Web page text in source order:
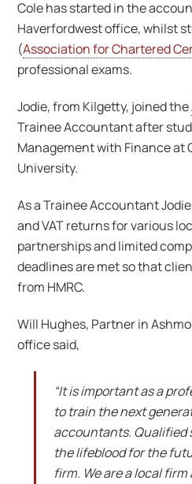
Cole has started in the
Haverfordwest office, whilst
(Association for Chartered
professional exams.
Jodie, from Kilgetty, joined the
Trainee Accountant after
Management with Finance at
University.
As a Trainee Accountant
and VAT returns for various
partnerships and limited
deadlines are met so that
from HMRC.
Will Hughes, Partner in
office said,
“It is important as a
to train the next
accountants. Qualified
the lifeblood for the
firm. We are a local